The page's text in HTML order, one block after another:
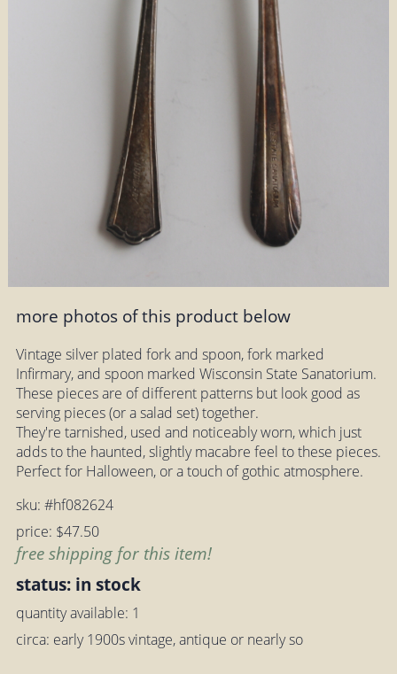
more photos of this product below
Vintage silver plated fork and spoon, fork marked
Infirmary, and spoon marked Wisconsin State Sanatorium.
These pieces are of different patterns but look good as
serving pieces (or a salad set) together.
They're tarnished, used and noticeably worn, which just
adds to the haunted, slightly macabre feel to these pieces.
Perfect for Halloween, or a touch of gothic atmosphere.
sku: #hf082624
price: $47.50
free shipping for this item!
status: in stock
quantity available: 1
circa: early 1900s vintage, antique or nearly so